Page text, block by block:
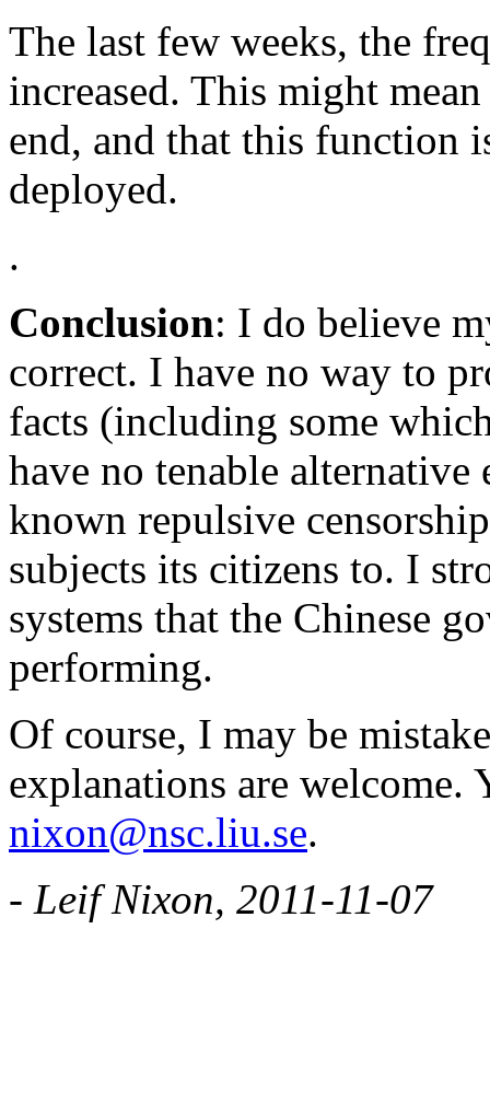
The last few weeks, the
increased. This might
end, and that this function
deployed.
.
Conclusion: I do believe
correct. I have no way to
facts (including some
have no tenable alternative
known repulsive
subjects its citizens to. I
systems that the Chinese
performing.
Of course, I may be
explanations are welcome.
nixon@nsc.liu.se.
- Leif Nixon, 2011-11-07